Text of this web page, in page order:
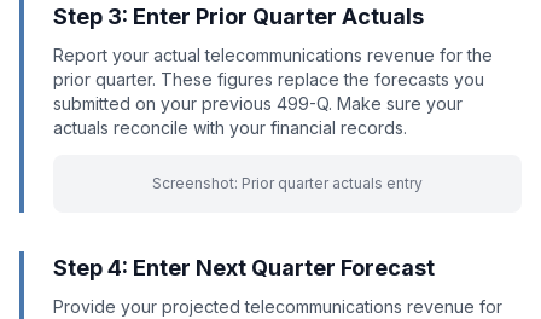
Step 3: Enter Prior Quarter Actuals
Report your actual telecommunications revenue for the
prior quarter. These figures replace the forecasts you
submitted on your previous 499-Q. Make sure your
actuals reconcile with your financial records.
Screenshot: Prior quarter actuals entry
Step 4: Enter Next Quarter Forecast
Provide your projected telecommunications revenue for